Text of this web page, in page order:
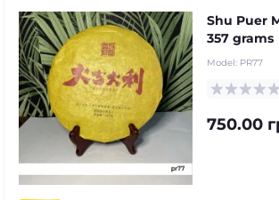
Shu Puer
357 grams
Model: PR77
750.00